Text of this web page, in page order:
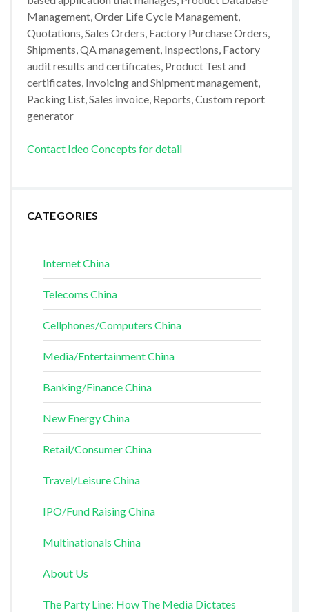
Management, Order Life Cycle Management,
Quotations, Sales Orders, Factory Purchase Orders,
Shipments, QA management, Inspections, Factory
audit results and certificates, Product Test and
certificates, Invoicing and Shipment management,
Packing List, Sales invoice, Reports, Custom report
generator
Contact Ideo Concepts for detail
CATEGORIES
Internet China
Telecoms China
Cellphones/Computers China
Media/Entertainment China
Banking/Finance China
New Energy China
Retail/Consumer China
Travel/Leisure China
IPO/Fund Raising China
Multinationals China
About Us
The Party Line: How The Media Dictates